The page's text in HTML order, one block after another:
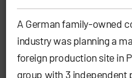
A German family-owned
industry was planning a
foreign production site in
group with 3